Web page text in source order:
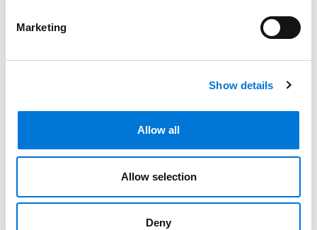
Marketing
Show details
Allow all
Allow selection
Deny
U.S. District Court for the District of Nebraska
Memberships